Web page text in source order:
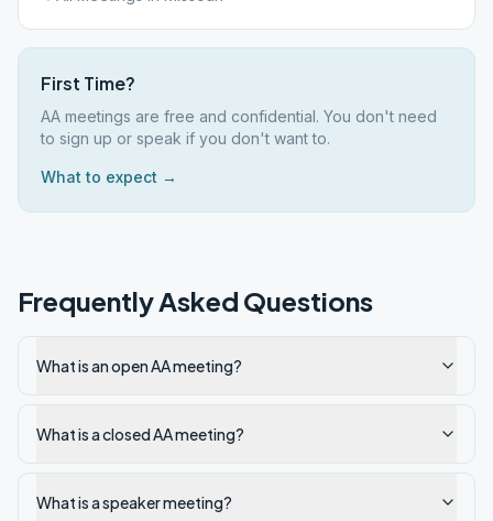
First Time?
AA meetings are free and confidential. You don't need
to sign up or speak if you don't want to.
What to expect →
Frequently Asked Questions
What is an open AA meeting?
What is a closed AA meeting?
What is a speaker meeting?